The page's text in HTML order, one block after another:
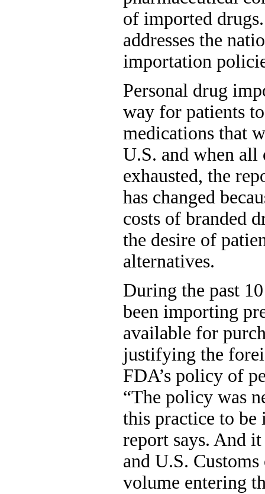
of imported
addresses the
importation
Personal drug
way for patients
medications that
U.S. and when all
exhausted, the
has changed
costs of branded
the desire of
alternatives.
During the past
been importing
available for
justifying the
FDA’s policy of
“The policy was
this practice to
report says. And
and U.S.
volume entering